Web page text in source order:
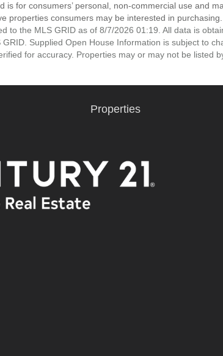
is for consumers’ personal, non-commercial use and
properties consumers may be interested in
to the MLS GRID as of 8/7/2026 01:19. All data is
Supplied Open House Information is subject to
for accuracy. Properties may or may not be listed
Properties